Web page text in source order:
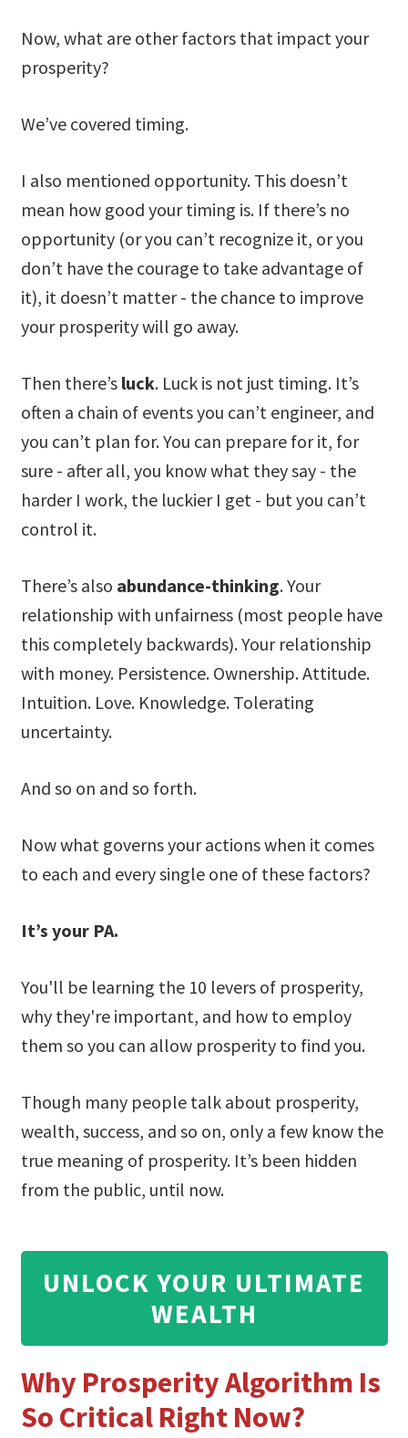
Now, what are other factors that impact your
prosperity?
We’ve covered timing.
I also mentioned opportunity. This doesn’t
mean how good your timing is. If there’s no
opportunity (or you can’t recognize it, or you
don’t have the courage to take advantage of
it), it doesn’t matter - the chance to improve
your prosperity will go away.
Then there’s luck. Luck is not just timing. It’s
often a chain of events you can’t engineer, and
you can’t plan for. You can prepare for it, for
sure - after all, you know what they say - the
harder I work, the luckier I get - but you can’t
control it.
There’s also abundance-thinking. Your
relationship with unfairness (most people have
this completely backwards). Your relationship
with money. Persistence. Ownership. Attitude.
Intuition. Love. Knowledge. Tolerating
uncertainty.
And so on and so forth.
Now what governs your actions when it comes
to each and every single one of these factors?
It’s your PA.
You'll be learning the 10 levers of prosperity,
why they're important, and how to employ
them so you can allow prosperity to find you.
Though many people talk about prosperity,
wealth, success, and so on, only a few know the
true meaning of prosperity. It’s been hidden
from the public, until now.
UNLOCK YOUR ULTIMATE
WEALTH
Why Prosperity Algorithm Is
So Critical Right Now?